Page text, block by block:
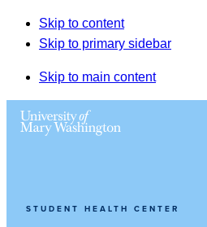
Skip to content
Skip to primary sidebar
Skip to main content
STUDENT HEALTH CENTER